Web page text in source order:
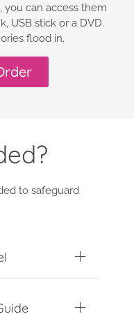
you can access them
USB stick or a DVD.
flood in.
to safeguard